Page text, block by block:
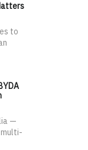
to
—